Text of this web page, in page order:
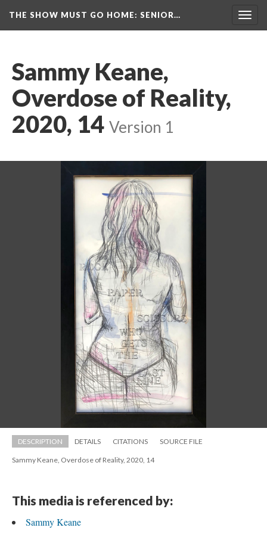
THE SHOW MUST GO HOME: SENIOR…
Sammy Keane,
Overdose of Reality,
2020, 14 Version 1
DESCRIPTION DETAILS CITATIONS SOURCE FILE
Sammy Keane, Overdose of Reality, 2020, 14
This media is referenced by:
Sammy Keane